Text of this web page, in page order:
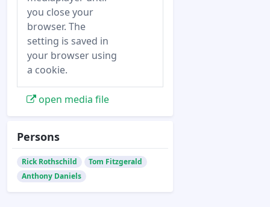
you close your
browser. The
setting is saved in
your browser using
a cookie.
open media file
Persons
Rick Rothschild
Tom Fitzgerald
Anthony Daniels